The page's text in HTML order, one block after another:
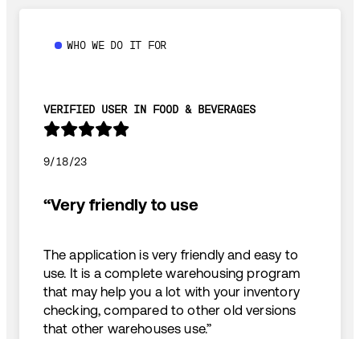
WHO WE DO IT FOR
VERIFIED USER IN FOOD & BEVERAGES
9/18/23
“Very friendly to use
The application is very friendly and easy to
use. It is a complete warehousing program
that may help you a lot with your inventory
checking, compared to other old versions
that other warehouses use.”